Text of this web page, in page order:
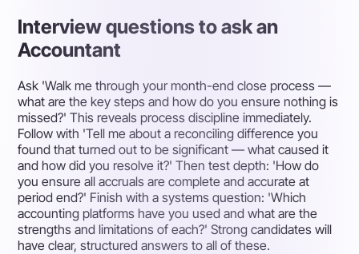
Interview questions to ask an
Accountant
Ask 'Walk me through your month-end close process —
what are the key steps and how do you ensure nothing is
missed?' This reveals process discipline immediately.
Follow with 'Tell me about a reconciling difference you
found that turned out to be significant — what caused it
and how did you resolve it?' Then test depth: 'How do
you ensure all accruals are complete and accurate at
period end?' Finish with a systems question: 'Which
accounting platforms have you used and what are the
strengths and limitations of each?' Strong candidates will
have clear, structured answers to all of these.